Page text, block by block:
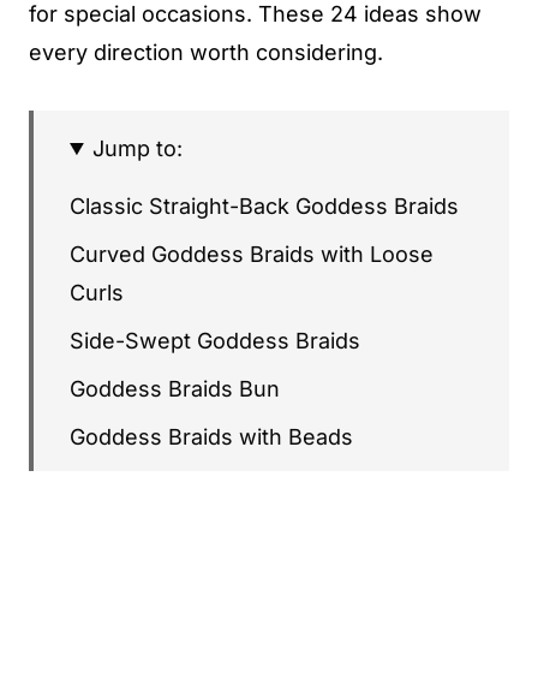
for special occasions. These 24 ideas show
every direction worth considering.
Jump to:
Classic Straight-Back Goddess Braids
Curved Goddess Braids with Loose
Curls
Side-Swept Goddess Braids
Goddess Braids Bun
Goddess Braids with Beads